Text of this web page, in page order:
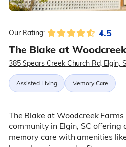
Our Rating: 4.5
The Blake at
385 Spears Creek Church Rd, Elgin,
Assisted Living Memory Care
The Blake at Woodcreek
community in Elgin, SC offering
memory care with amenities